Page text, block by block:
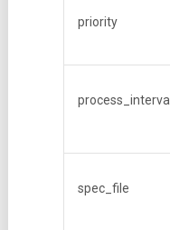
priority
process_interval
spec_file